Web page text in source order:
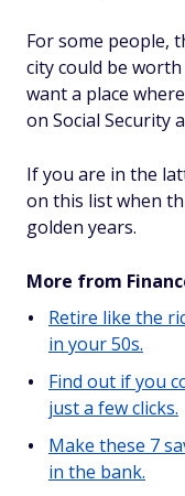
For some people,
city could be
want a place
on Social Security
If you are in the
on this list when
golden years.
More from
Retire like the
in your 50s.
Find out if you
just a few clicks.
Make these 7
in the bank.